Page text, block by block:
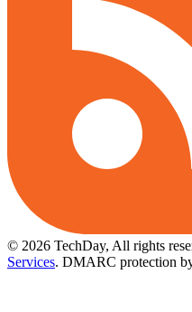
© 2026 TechDay, All rights
Services. DMARC protection